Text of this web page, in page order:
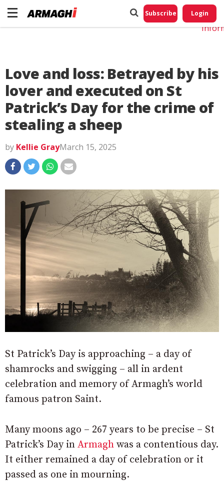
Subscribe Login
Love and loss: Betrayed by his
lover and executed on St
Patrick’s Day for the crime of
stealing a sheep
by Kellie GrayMarch 15, 2025
St Patrick’s Day is approaching – a day of
shamrocks and swigging – all in ardent
celebration and memory of Armagh’s world
famous patron Saint.
Many moons ago – 267 years to be precise – St
Patrick’s Day in Armagh was a contentious day.
It either remained a day of celebration or it
passed as one in mourning.
Do
My